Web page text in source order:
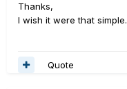
Thanks,
I wish it were that simple.
Quote